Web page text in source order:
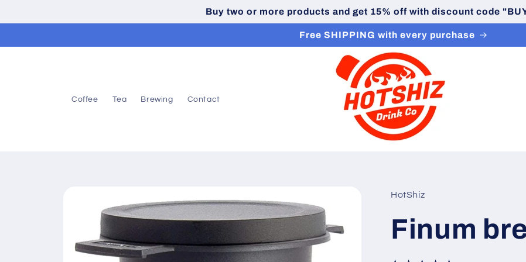
Buy two or more products and get 15% off with discount code
Free SHIPPING with every purchase
Coffee Tea Brewing Contact
information
HotShiz
Finum